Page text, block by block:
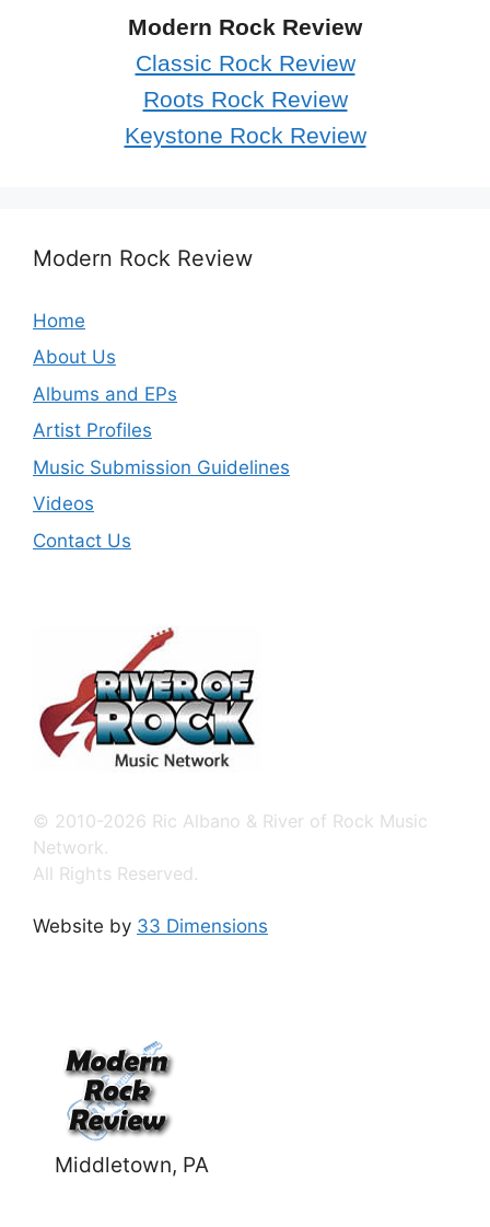
Modern Rock Review
Classic Rock Review
Roots Rock Review
Keystone Rock Review
Modern Rock Review
Home
About Us
Albums and EPs
Artist Profiles
Music Submission Guidelines
Videos
Contact Us
© 2010-2026 Ric Albano & River of Rock Music
Network.
All Rights Reserved.
Website by 33 Dimensions
Middletown, PA